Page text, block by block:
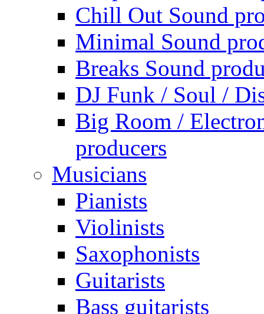
Chill Out Sound
Minimal Sound
Breaks Sound
DJ Funk / Soul /
Big Room /
producers
Musicians
Pianists
Violinists
Saxophonists
Guitarists
Bass guitarists